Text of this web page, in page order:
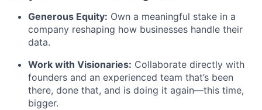
Generous Equity: Own a meaningful stake in a
company reshaping how businesses handle their
data.
Work with Visionaries: Collaborate directly with
founders and an experienced team that’s been
there, done that, and is doing it again—this time,
bigger.